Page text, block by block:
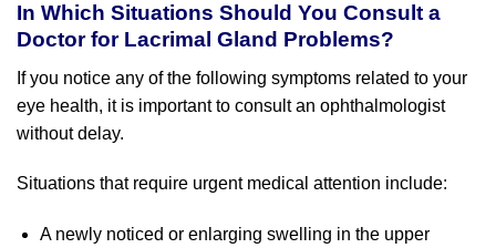
In Which Situations Should You Consult a
Doctor for Lacrimal Gland Problems?
If you notice any of the following symptoms related to your
eye health, it is important to consult an ophthalmologist
without delay.
Situations that require urgent medical attention include:
A newly noticed or enlarging swelling in the upper